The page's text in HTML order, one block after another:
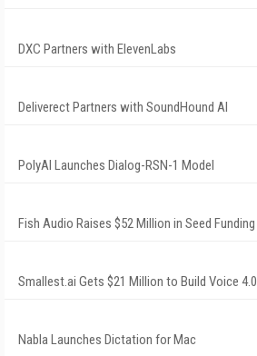
DXC Partners with ElevenLabs
Deliverect Partners with SoundHound AI
PolyAI Launches Dialog-RSN-1 Model
Fish Audio Raises $52 Million in Seed Funding
Smallest.ai Gets $21 Million to Build Voice 4.0
Nabla Launches Dictation for Mac